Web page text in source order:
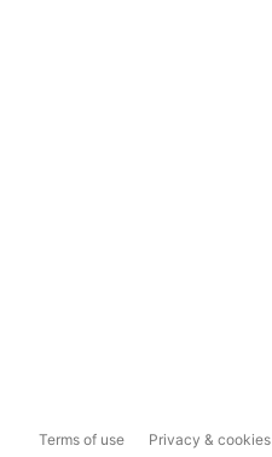
Terms of use Privacy & cookies